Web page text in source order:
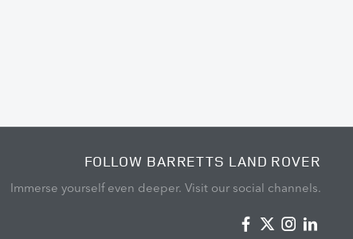
FOLLOW BARRETTS LAND ROVER
Immerse yourself even deeper. Visit our social channels.